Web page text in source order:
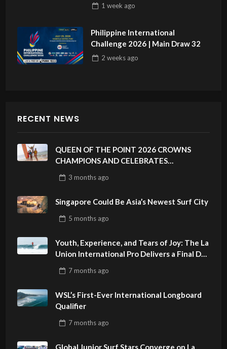
1 week ago
Philippine International
Challenge 2026 | Main Draw 32
2 weeksago
RECENT NEWS
QUEEN OF THE POINT 2026 CROWNS
CHAMPIONS AND CELEBRATES
PHILIPPINES
3 monthsago
Singapore Could Be Asia’s Newest Surf City
5 monthsago
Youth, Experience, and Tears of Joy: The La
Union International Pro Delivers a Final Day
7 monthsago
WSL’s First-Ever International Longboard
Qualifier
7 monthsago